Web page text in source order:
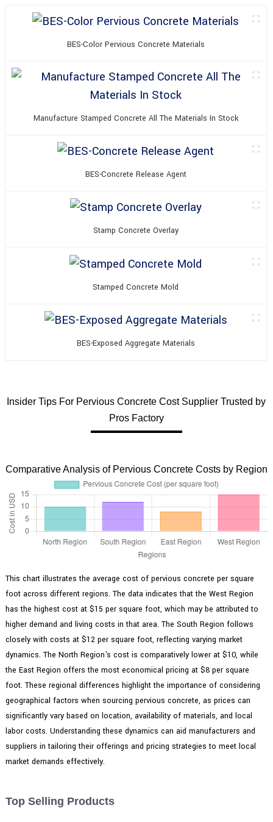
BES-Color Pervious Concrete Materials
Manufacture Stamped Concrete All The Materials In Stock
BES-Concrete Release Agent
Stamp Concrete Overlay
Stamped Concrete Mold
BES-Exposed Aggregate Materials
Insider Tips For Pervious Concrete Cost Supplier Trusted by
Pros Factory
Comparative Analysis of Pervious Concrete Costs by Region
This chart illustrates the average cost of pervious concrete per square
foot across different regions. The data indicates that the West Region
has the highest cost at $15 per square foot, which may be attributed to
higher demand and living costs in that area. The South Region follows
closely with costs at $12 per square foot, reflecting varying market
dynamics. The North Region's cost is comparatively lower at $10, while
the East Region offers the most economical pricing at $8 per square
foot. These regional differences highlight the importance of considering
geographical factors when sourcing pervious concrete, as prices can
significantly vary based on location, availability of materials, and local
labor costs. Understanding these dynamics can aid manufacturers and
suppliers in tailoring their offerings and pricing strategies to meet local
market demands effectively.
Top Selling Products